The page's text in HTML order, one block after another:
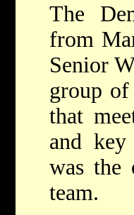
The
from
Senior
group of
that
and key
was the
team.